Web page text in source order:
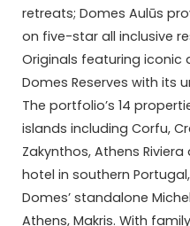
retreats; Domes Aulūs
on five-star all inclusive
Originals featuring iconic
Domes Reserves with its
The portfolio’s 14
islands including Corfu,
Zakynthos, Athens
hotel in southern
Domes’ standalone
Athens, Makris. With